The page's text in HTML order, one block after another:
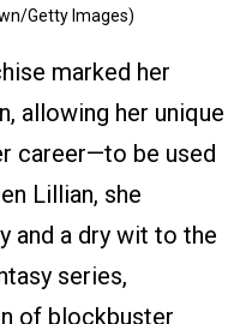
Getty Images)
marked her
allowing her unique
career—to be used
Lillian, she
and a dry wit to the
series,
of blockbuster